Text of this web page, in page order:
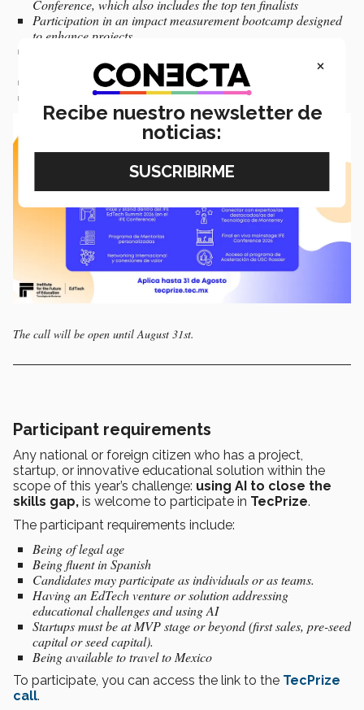
Conference, which also includes the top ten finalists
Participation in an impact measurement bootcamp designed
to enhance projects.
Tec de Monterrey and the EdTech ecosystem.
Three-month mentorship program for the top ten finalists
The call will be open until August 31st.
Participant requirements
Any national or foreign citizen who has a project,
startup, or innovative educational solution within the
scope of this year’s challenge: using AI to close the
skills gap, is welcome to participate in TecPrize.
The participant requirements include:
Being of legal age
Being fluent in Spanish
Candidates may participate as individuals or as teams.
Having an EdTech venture or solution addressing
educational challenges and using AI
Startups must be at MVP stage or beyond (first sales, pre-seed
capital or seed capital).
Being available to travel to Mexico
To participate, you can access the link to the TecPrize
call.
×
Recibe nuestro newsletter de
noticias: